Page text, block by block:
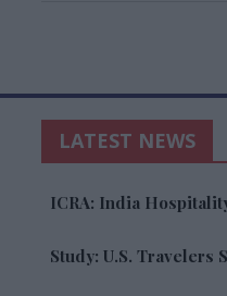
LATEST NEWS
ICRA: India
Study: U.S. Travelers